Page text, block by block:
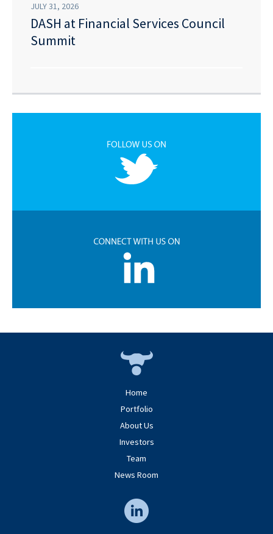
JULY 31, 2026
DASH at Financial Services Council
Summit
Home
Portfolio
About Us
Investors
Team
News Room